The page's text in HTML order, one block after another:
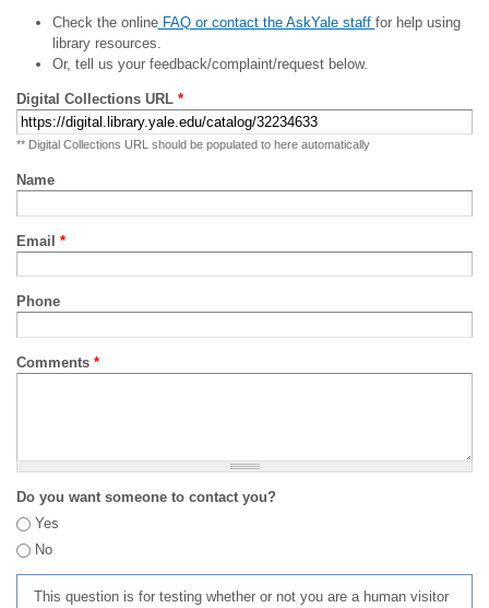
Check the onlineFAQ or contact the AskYale staff for help using
library resources.
Or, tell us your feedback/complaint/request below.
Digital Collections URL *
** Digital Collections URL should be populated to here automatically
Name
Email *
Phone
Comments *
Do you want someone to contact you?
Yes
No
This question is for testing whether or not you are a human visitor